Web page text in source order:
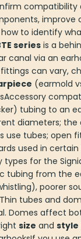
improve
how to identify
seriesis a
canal via an
can vary,
(earmold
tubing to an
diameters;
use tubes; open
used in
for the
tubing from the
poorer
tubes and
Domes affect
size and style